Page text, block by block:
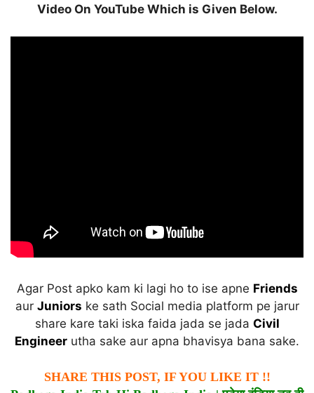
Video On YouTube Which is Given Below.
Agar Post apko kam ki lagi ho to ise apne Friends
aur Juniors ke sath Social media platform pe jarur
share kare taki iska faida jada se jada Civil
Engineer utha sake aur apna bhavisya bana sake.
SHARE THIS POST, IF YOU LIKE IT !!